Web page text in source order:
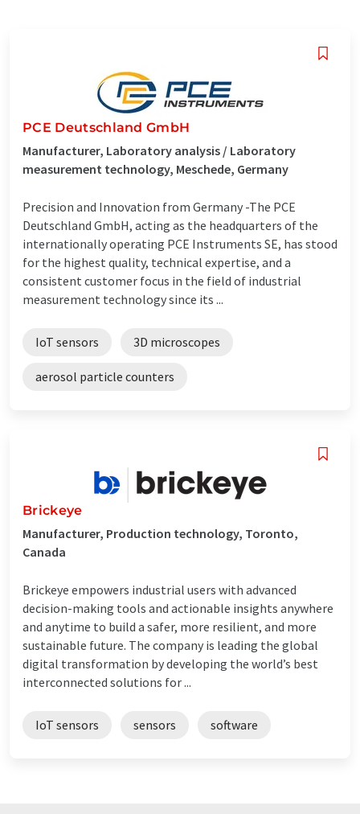
PCE Deutschland GmbH
Manufacturer, Laboratory analysis / Laboratory
measurement technology, Meschede, Germany
Precision and Innovation from Germany -The PCE
Deutschland GmbH, acting as the headquarters of the
internationally operating PCE Instruments SE, has stood
for the highest quality, technical expertise, and a
consistent customer focus in the field of industrial
measurement technology since its ...
IoT sensors 3D microscopes
aerosol particle counters
Brickeye
Manufacturer, Production technology, Toronto,
Canada
Brickeye empowers industrial users with advanced
decision-making tools and actionable insights anywhere
and anytime to build a safer, more resilient, and more
sustainable future. The company is leading the global
digital transformation by developing the world’s best
interconnected solutions for ...
IoT sensors sensors software